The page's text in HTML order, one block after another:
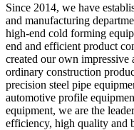
Since 2014, we have
and manufacturing
high-end cold forming
end and efficient product
created our own
ordinary construction
precision steel pipe
automotive profile
equipment, we are the
efficiency, high quality and